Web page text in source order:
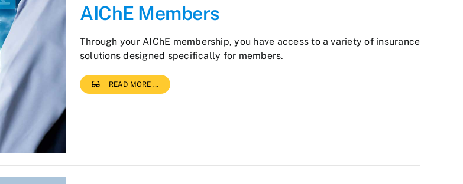
AIChE Members
Through your AIChE membership, you have access to a variety of insurance
solutions designed specifically for members.
READ MORE …